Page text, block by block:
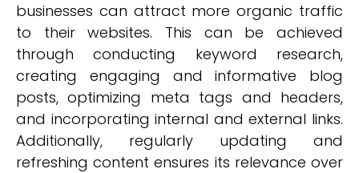
businesses can attract more organic traffic
to their websites. This can be achieved
through conducting keyword research,
creating engaging and informative blog
posts, optimizing meta tags and headers,
and incorporating internal and external links.
Additionally, regularly updating and
refreshing content ensures its relevance over